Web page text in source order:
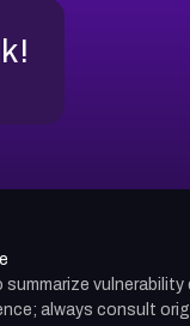
always consult